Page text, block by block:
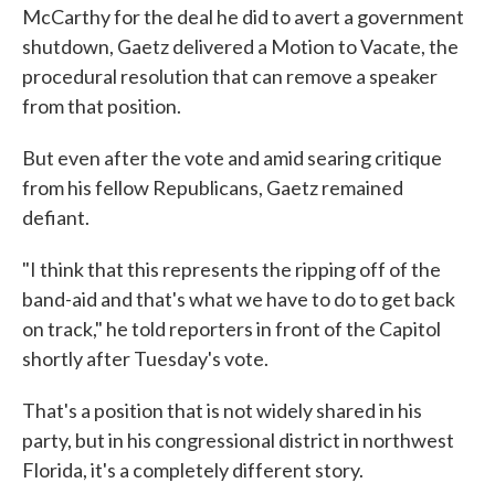
McCarthy for the deal he did to avert a government
shutdown, Gaetz delivered a Motion to Vacate, the
procedural resolution that can remove a speaker
from that position.
But even after the vote and amid searing critique
from his fellow Republicans, Gaetz remained
defiant.
"I think that this represents the ripping off of the
band-aid and that's what we have to do to get back
on track," he told reporters in front of the Capitol
shortly after Tuesday's vote.
That's a position that is not widely shared in his
party, but in his congressional district in northwest
Florida, it's a completely different story.